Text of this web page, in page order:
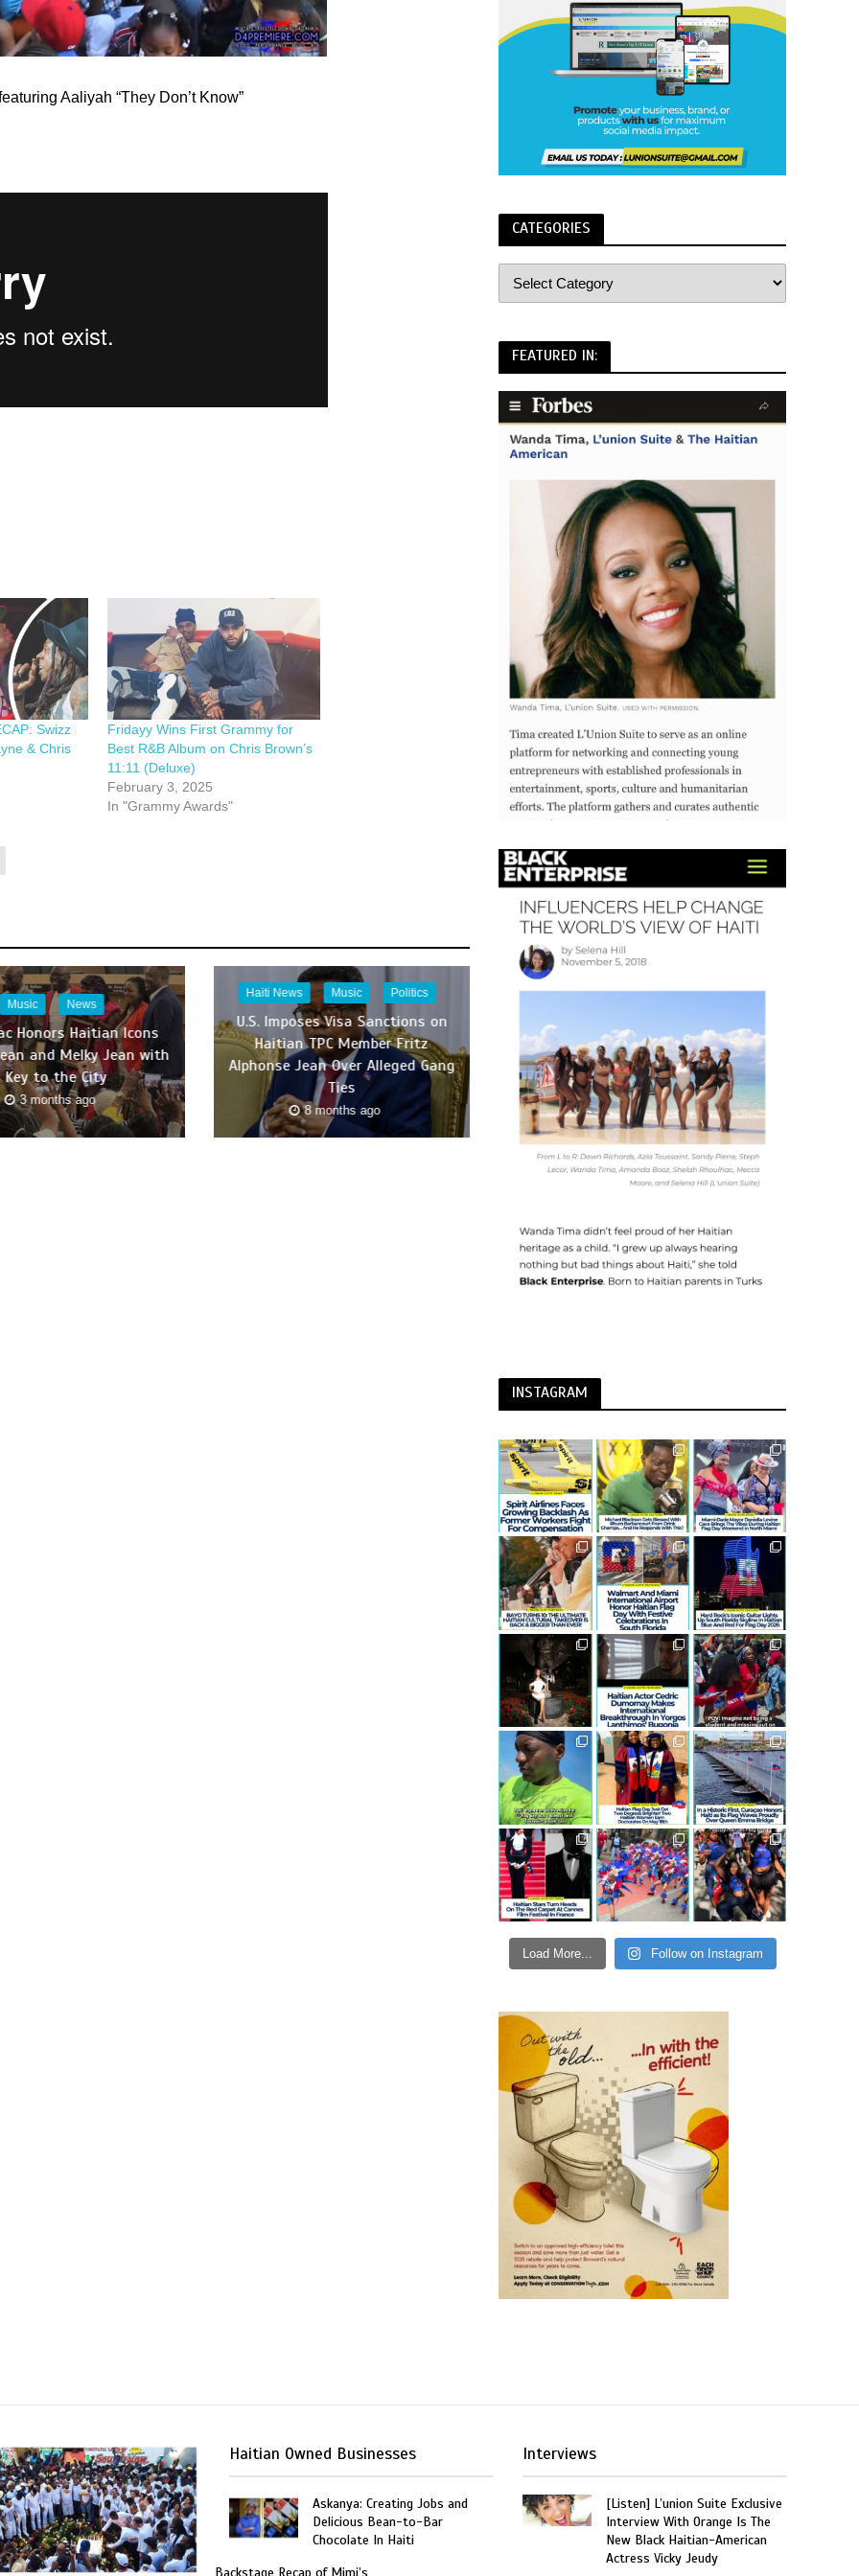
Aaliyah “They Don’t Know”
Swizz
& Chris
Fridayy Wins First Grammy for
Best R&B Album on Chris Brown’s
11:11 (Deluxe)
February 3, 2025
In "Grammy Awards"
Music News
Honors Haitian Icons
and Melky Jean with
Key to the City
3 months ago
Haiti News Music Politics
U.S. Imposes Visa Sanctions on
Haitian TPC Member Fritz
Alphonse Jean Over Alleged Gang
Ties
8 months ago
CATEGORIES
FEATURED IN:
INSTAGRAM
Load More... Follow on Instagram
Haitian Owned Businesses
Askanya: Creating Jobs and
Delicious Bean-to-Bar
Chocolate In Haiti
Backstage Recap of Mimi’s
Interviews
[Listen] L’union Suite Exclusive
Interview With Orange Is The
New Black Haitian-American
Actress Vicky Jeudy